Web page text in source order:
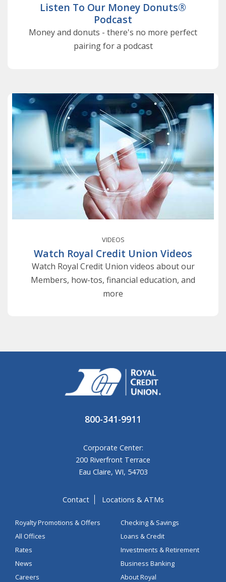
Listen To Our Money Donuts®
Podcast
Money and donuts - there's no more perfect
pairing for a podcast
VIDEOS
Watch Royal Credit Union Videos
Watch Royal Credit Union videos about our
Members, how-tos, financial education, and
more
800-341-9911
Corporate Center:
200 Riverfront Terrace
Eau Claire, WI, 54703
Contact Locations & ATMs
Royalty Promotions & Offers
All Offices
Rates
News
Careers
Checking & Savings
Loans & Credit
Investments & Retirement
Business Banking
About Royal